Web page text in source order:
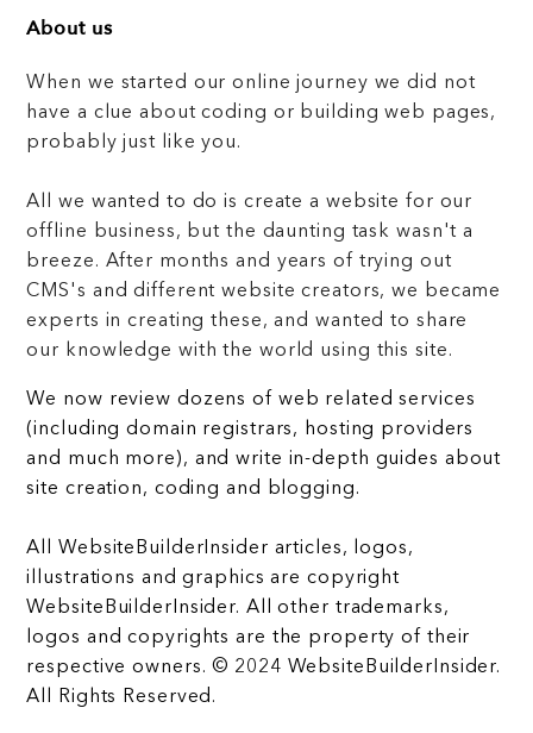
About us
When we started our online journey we did not
have a clue about coding or building web pages,
probably just like you.
All we wanted to do is create a website for our
offline business, but the daunting task wasn't a
breeze. After months and years of trying out
CMS's and different website creators, we became
experts in creating these, and wanted to share
our knowledge with the world using this site.
We now review dozens of web related services
(including domain registrars, hosting providers
and much more), and write in-depth guides about
site creation, coding and blogging.
All WebsiteBuilderInsider articles, logos,
illustrations and graphics are copyright
WebsiteBuilderInsider. All other trademarks,
logos and copyrights are the property of their
respective owners. © 2024 WebsiteBuilderInsider.
All Rights Reserved.